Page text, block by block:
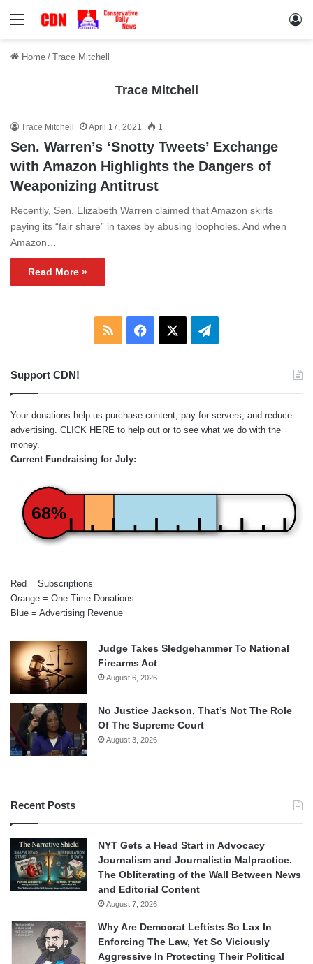
Menu
Home / Trace Mitchell
Trace Mitchell
Trace Mitchell April 17, 2021 1
Sen. Warren’s ‘Snotty Tweets’ Exchange
with Amazon Highlights the Dangers of
Weaponizing Antitrust
Recently, Sen. Elizabeth Warren claimed that Amazon skirts
paying its “fair share” in taxes by abusing loopholes. And when
Amazon…
Read More »
RSS Facebook Telegram
Support CDN!
Your donations help us purchase content, pay for servers, and reduce
advertising. CLICK HERE to help out or to see what we do with the
money.
Current Fundraising for July:
68%
Red = Subscriptions
Orange = One-Time Donations
Blue = Advertising Revenue
Judge Takes Sledgehammer To National
Firearms Act
August 6, 2026
No Justice Jackson, That’s Not The Role
Of The Supreme Court
August 3, 2026
Recent Posts
NYT Gets a Head Start in Advocacy
Journalism and Journalistic Malpractice.
The Obliterating of the Wall Between News
and Editorial Content
August 7, 2026
Why Are Democrat Leftists So Lax In
Enforcing The Law, Yet So Viciously
Aggressive In Protecting Their Political